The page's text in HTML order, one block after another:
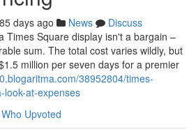
85 days ago News
Discuss
Times Square display isn't a bargain –
sum. The total cost varies wildly, but
million per seven days for a premier
38952804/times-
look-at-expenses
Who Upvoted